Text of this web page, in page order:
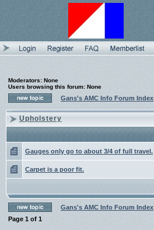
Moderators: None
Users browsing this forum: None
Gans's AMC Info Forum Index
Upholstery
Gauges only go to about 3/4 of full travel.
Carpet is a poor fit.
Gans's AMC Info Forum Index
Page 1 of 1